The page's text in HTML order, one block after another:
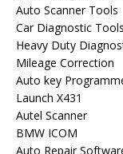
Auto Scanner Tools
Car Diagnostic Tools
Heavy Duty
Mileage Correction
Auto key
Launch X431
Autel Scanner
BMW ICOM
Auto Repair